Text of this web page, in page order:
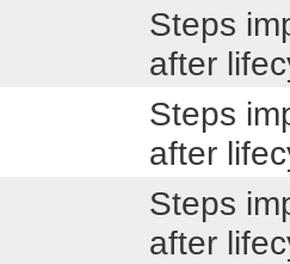
Steps
after
Steps
after
Steps
after